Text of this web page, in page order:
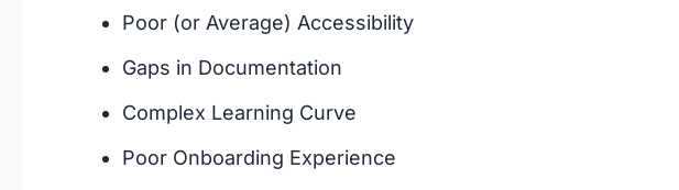
Poor (or Average) Accessibility
Gaps in Documentation
Complex Learning Curve
Poor Onboarding Experience